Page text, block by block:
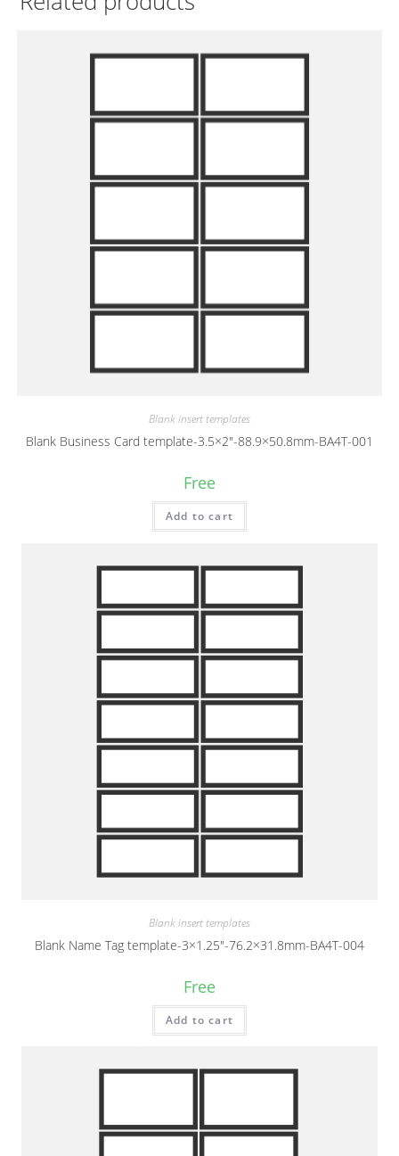
Blank insert templates
Blank Business Card template-3.5×2″-88.9×50.8mm-BA4T-001
Free
Add to cart
Blank insert templates
Blank Name Tag template-3×1.25″-76.2×31.8mm-BA4T-004
Free
Add to cart